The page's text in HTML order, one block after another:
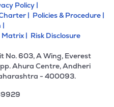
Policy |
| Policies & Procedure |
|
Matrix | Risk Disclosure
No. 603, A Wing, Everest
Ahura Centre, Andheri
- 400093.